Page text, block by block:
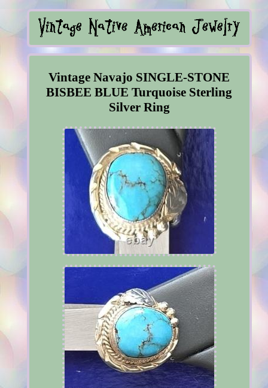
Vintage Navajo SINGLE-STONE
BISBEE BLUE Turquoise Sterling
Silver Ring